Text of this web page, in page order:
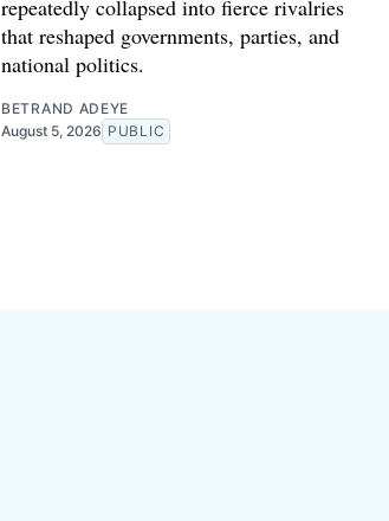
repeatedly collapsed into fierce rivalries
that reshaped governments, parties, and
national politics.
BETRAND ADEYE
August 5, 2026 PUBLIC